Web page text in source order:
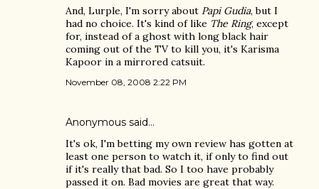
And, Lurple, I'm sorry about Papi Gudia, but I
had no choice. It's kind of like The Ring, except
for, instead of a ghost with long black hair
coming out of the TV to kill you, it's Karisma
Kapoor in a mirrored catsuit.
November 08, 2008 2:22 PM
Anonymous said…
It's ok, I'm betting my own review has gotten at
least one person to watch it, if only to find out
if it's really that bad. So I too have probably
passed it on. Bad movies are great that way.